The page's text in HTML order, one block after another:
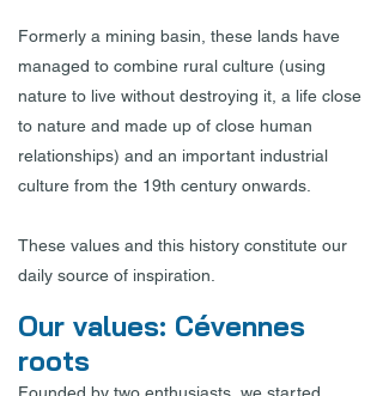
Formerly a mining basin, these lands have
managed to combine rural culture (using
nature to live without destroying it, a life close
to nature and made up of close human
relationships) and an important industrial
culture from the 19th century onwards.
These values and this history constitute our
daily source of inspiration.
Our values: Cévennes
roots